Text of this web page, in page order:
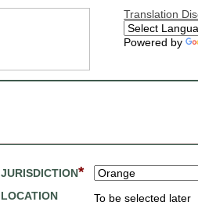
Translation
Powered by
JURISDICTION*
LOCATION To be selected later